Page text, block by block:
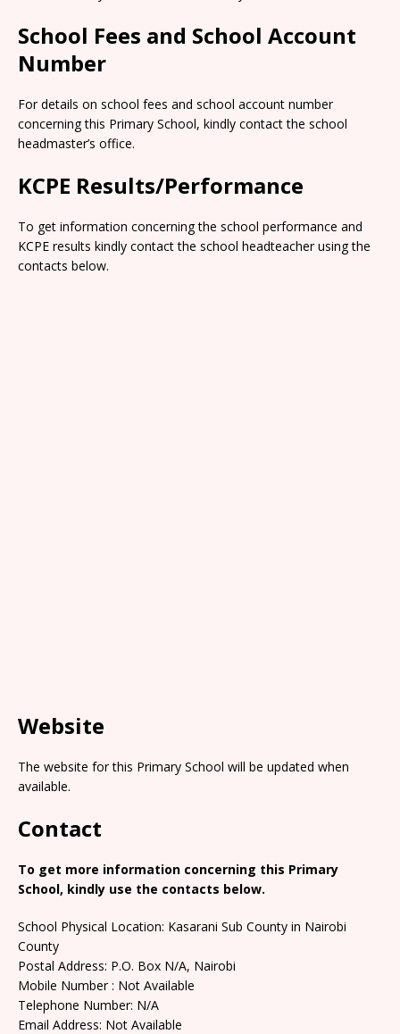
School Fees and School Account
Number
For details on school fees and school account number
concerning this Primary School, kindly contact the school
headmaster’s office.
KCPE Results/Performance
To get information concerning the school performance and
KCPE results kindly contact the school headteacher using the
contacts below.
Website
The website for this Primary School will be updated when
available.
Contact
To get more information concerning this Primary
School, kindly use the contacts below.
School Physical Location: Kasarani Sub County in Nairobi
County
Postal Address: P.O. Box N/A, Nairobi
Mobile Number : Not Available
Telephone Number: N/A
Email Address: Not Available